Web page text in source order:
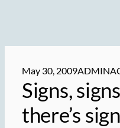
May 30, 2009
Signs,
there’s